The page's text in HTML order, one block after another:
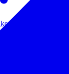
systems faster,